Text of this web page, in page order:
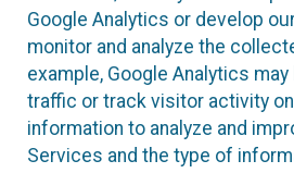
Google Analytics or develop
monitor and analyze the
example, Google Analytics
traffic or track visitor activity
information to analyze and
Services and the type of